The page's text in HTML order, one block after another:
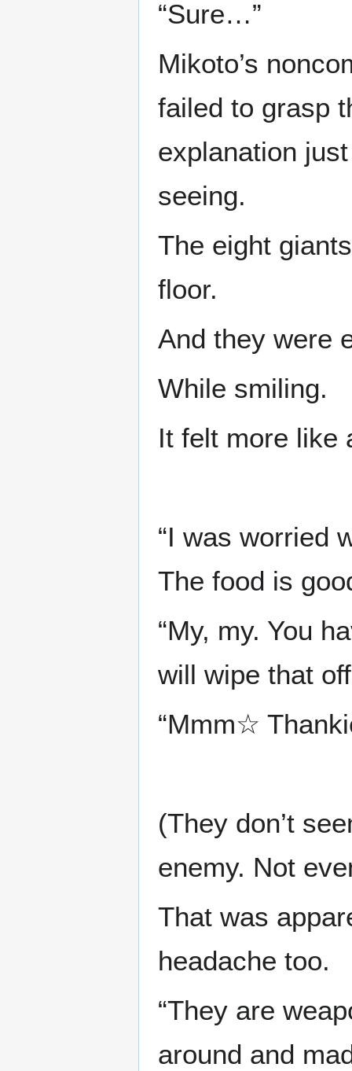
“Sure…”
Mikoto’s
failed to grasp
explanation
seeing.
The eight
floor.
And they were
While smiling.
It felt more like
“I was worried
The food is
“My, my. You
will wipe that
“Mmm☆
(They don’t
enemy. Not
That was
headache too.
“They are
around and